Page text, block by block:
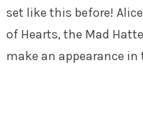
set like this before!
of Hearts, the Mad
make an appearance